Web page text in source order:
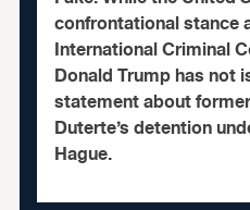
confrontational stance
International Criminal
Donald Trump has not
statement about
Duterte’s detention
Hague.